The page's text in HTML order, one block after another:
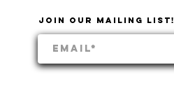
Join our mailing list!